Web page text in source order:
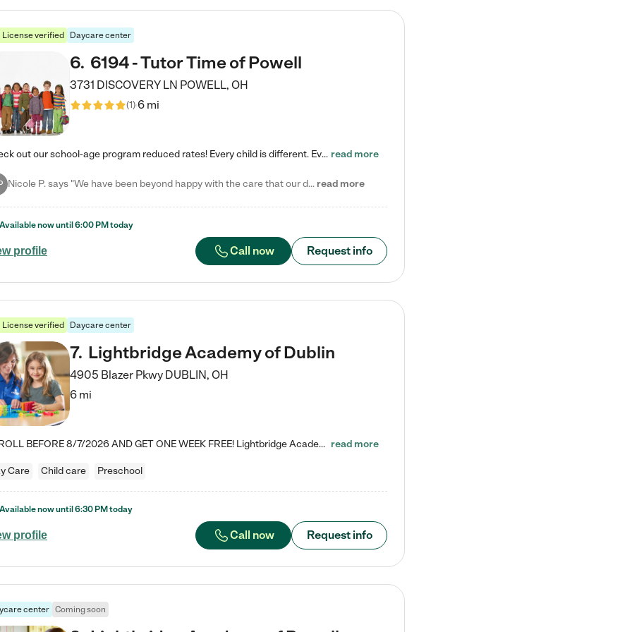
License verified Daycare center
6. 6194 - Tutor Time of Powell
3731 DISCOVERY LN POWELL, OH
(1)6 mi
Check out our school-age program reduced rates! Every child is different. Every child is one-of-a-kind. So at Tutor Time, every child's unique set of skills and interests are utilized to his or her advantage in the way that they learn, grow, build self-esteem, and develop their imagination. It's our job to bring out their best. Your child's day at Tutor Time is educational. It's social. And it's highly energetic. The secret ingredient is our LifeSmart curriculum, which creates fruitful,… read more
Nicole P. says "We have been beyond happy with the care that our daughter receives at Tutor Time! In short, we cannot recommend Tutor Time highly enough. More specifics: Care for your child: Above all things, we wanted to make sure our daughter was as loved and care for as if she was with family. The staff at Tutor Time exceeds this expectation. Her teachers have all demonstrated genuine love and care for the person my daughter is, not just overall compassion for children (which is important… read more
profile Call now Request info
Available now until 6:00 PM today
License verified Daycare center
7. Lightbridge Academy of Dublin
4905 Blazer Pkwy DUBLIN, OH
6 mi
ENROLL BEFORE 8/7/2026 AND GET ONE WEEK FREE! Lightbridge Academy is the Solution for Working Families®, providing a safe, nurturing, educational environment for Infant, Toddler, and Preschool children. We welcome everyone in our community to be a part of our unique Circle of Care, where we transform the lives of children and their families by offering excellence in the childcare experience. We play a transformative role in the lives of families and we take this very seriously. Our… read more
Care Child care Preschool
profile Call now Request info
Available now until 6:30 PM today
center Coming soon